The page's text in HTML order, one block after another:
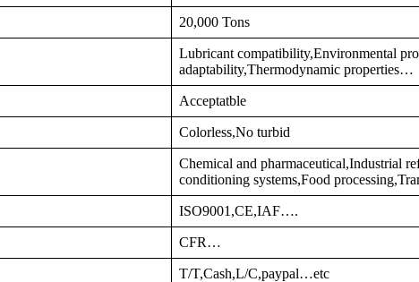
20,000 Tons
Lubricant compatibility,Environmental
adaptability,Thermodynamic properties…
Acceptatble
Colorless,No turbid
Chemical and pharmaceutical,Industrial
conditioning systems,Food
ISO9001,CE,IAF….
CFR…
T/T,Cash,L/C,paypal…etc